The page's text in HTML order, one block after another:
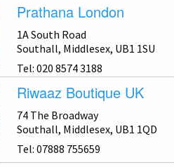
Prathana London
1A South Road
Southall, Middlesex, UB1 1SU
Tel: 020 8574 3188
Riwaaz Boutique UK
74 The Broadway
Southall, Middlesex, UB1 1QD
Tel: 07888 755659